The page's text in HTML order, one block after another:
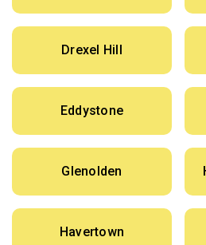
Drexel Hill
Eddystone
Glenolden
Havertown